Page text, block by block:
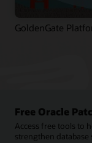
GoldenGate
Free Oracle
Access free tools to
strengthen database